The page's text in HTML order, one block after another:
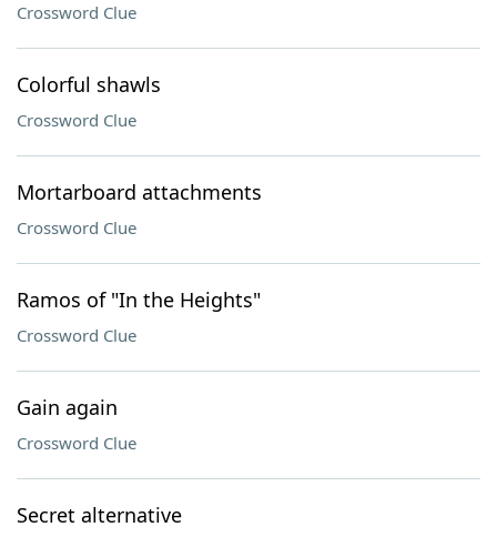
Crossword Clue
Colorful shawls
Crossword Clue
Mortarboard attachments
Crossword Clue
Ramos of "In the Heights"
Crossword Clue
Gain again
Crossword Clue
Secret alternative